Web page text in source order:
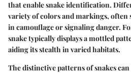
that enable snake identification.
variety of colors and markings, often
in camouflage or signaling danger.
snake typically displays a mottled
aiding its stealth in varied habitats.
The distinctive patterns of snakes